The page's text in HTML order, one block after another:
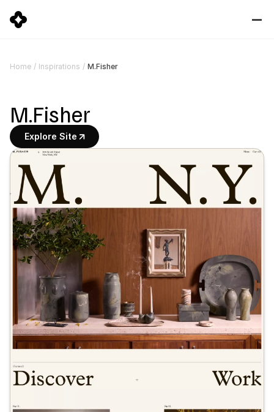
Home / Inspirations / M.Fisher
M.Fisher
Explore Site